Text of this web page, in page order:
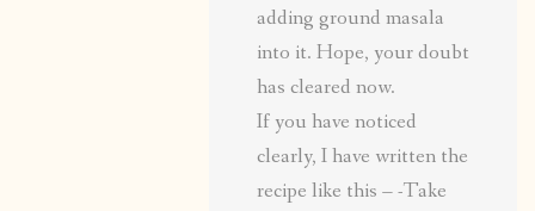
adding ground masala
into it. Hope, your doubt
has cleared now.
If you have noticed
clearly, I have written the
recipe like this – -Take